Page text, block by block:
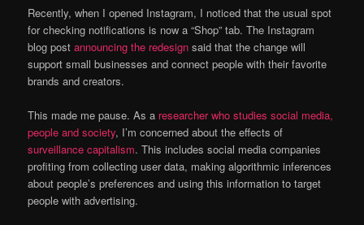
Recently, when I opened Instagram, I noticed that the usual spot
for checking notifications is now a “Shop” tab. The Instagram
blog postannouncing the redesign said that the change will
support small businesses and connect people with their favorite
brands and creators.
This made me pause. As a researcher who studies social media,
people and society, I’m concerned about the effects of
surveillance capitalism. This includes social media companies
profiting from collecting user data, making algorithmic inferences
about people’s preferences and using this information to target
people with advertising.